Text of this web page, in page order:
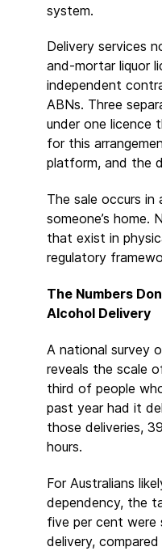
system.
Delivery services
and-mortar liquor
independent
ABNs. Three
under one licence
for this
platform, and the
The sale occurs
someone’s
that exist in
regulatory
The Numbers
Alcohol Delivery
A national survey
reveals the scale
third of people
past year had it
those deliveries,
hours.
For Australians
dependency, the
five per cent were
delivery,